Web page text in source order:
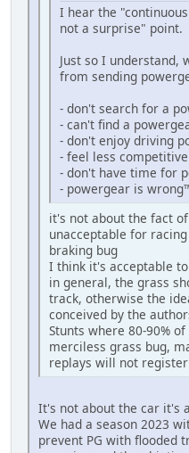
I hear the
not a surprise" point.
Just so I understand,
from sending
- don't search for a
- can't find a
- don't enjoy driving
- feel less
- don't have time for
- powergear is
it's not about the fact
unacceptable for
braking bug
I think it's acceptable
in general, the grass
track, otherwise the
conceived by the
Stunts where 80-90%
merciless grass bug,
replays will not
It's not about the car it's
We had a season 2023
prevent PG with flooded